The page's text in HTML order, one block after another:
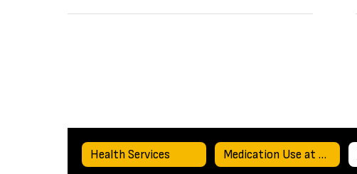
Health Services Medication Use at School